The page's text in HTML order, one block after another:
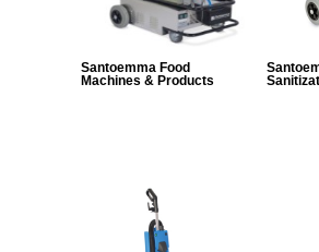
Santoemma Food
Machines & Products